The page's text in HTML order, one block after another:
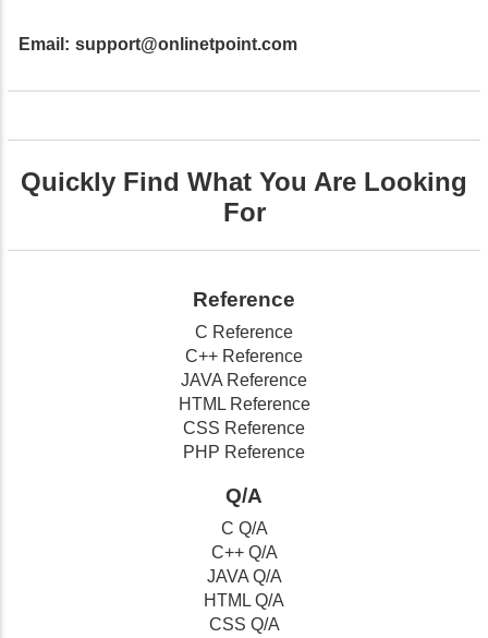
Email: support@onlinetpoint.com
Quickly Find What You Are Looking
For
Reference
C Reference
C++ Reference
JAVA Reference
HTML Reference
CSS Reference
PHP Reference
Q/A
C Q/A
C++ Q/A
JAVA Q/A
HTML Q/A
CSS Q/A